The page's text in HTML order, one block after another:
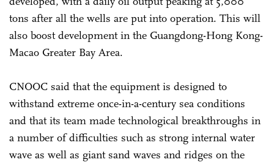
tons after all the wells are put into operation. This will
also boost development in the Guangdong-Hong Kong-
Macao Greater Bay Area.
CNOOC said that the equipment is designed to
withstand extreme once-in-a-century sea conditions
and that its team made technological breakthroughs in
a number of difficulties such as strong internal water
wave as well as giant sand waves and ridges on the